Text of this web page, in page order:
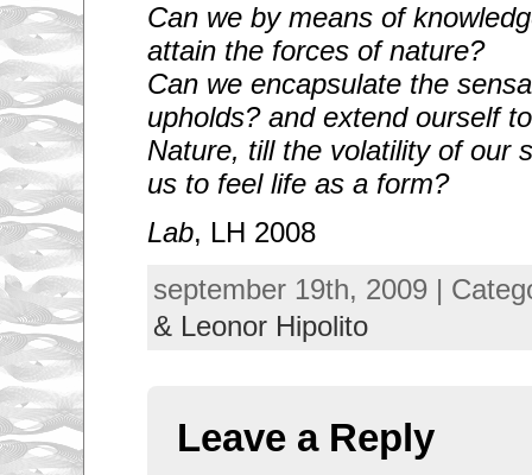
Can we by means of
attain the forces of nature?
Can we encapsulate the
upholds? and extend ourself
Nature, till the volatility of our
us to feel life as a form?
Lab, LH 2008
september 19th, 2009 |
& Leonor Hipolito
Leave a Reply